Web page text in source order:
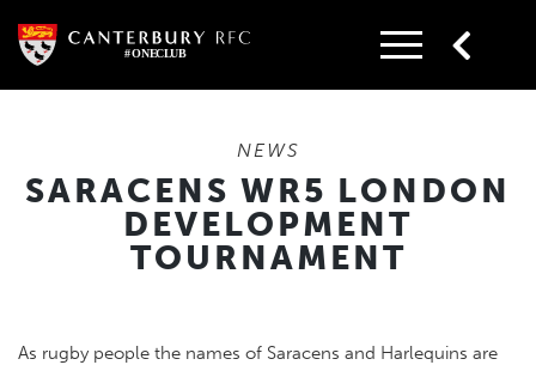
content
NEWS
SARACENS WR5 LONDON
DEVELOPMENT
TOURNAMENT
As rugby people the names of Saracens and Harlequins are